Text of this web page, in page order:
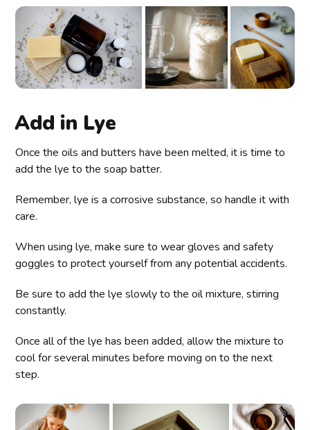
Add in Lye
Once the oils and butters have been melted, it is time to
add the lye to the soap batter.
Remember, lye is a corrosive substance, so handle it with
care.
When using lye, make sure to wear gloves and safety
goggles to protect yourself from any potential accidents.
Be sure to add the lye slowly to the oil mixture, stirring
constantly.
Once all of the lye has been added, allow the mixture to
cool for several minutes before moving on to the next
step.